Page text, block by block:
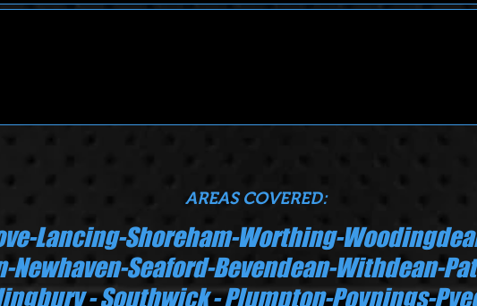
COVERED:
Lancing-Shoreham-Worthing-
Newhaven-Seaford-Bevendean-Withdean-
- Southwick - Plumpton-Poynings-